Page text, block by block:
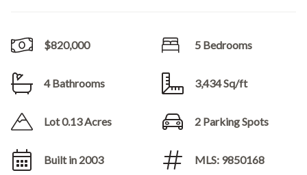
$820,000 5 Bedrooms
4 Bathrooms 3,434 Sq/ft
Lot 0.13 Acres 2 Parking Spots
Built in 2003 MLS: 9850168